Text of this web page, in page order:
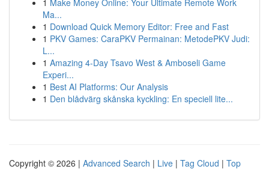
1 Make Money Online: Your Ultimate Remote Work
Ma...
1 Download Quick Memory Editor: Free and Fast
1 PKV Games: CaraPKV Permainan: MetodePKV Judi:
L...
1 Amazing 4-Day Tsavo West & Amboseli Game
Experi...
1 Best AI Platforms: Our Analysis
1 Den blådvärg skånska kyckling: En speciell lite...
Copyright © 2026 | Advanced Search | Live | Tag Cloud | Top